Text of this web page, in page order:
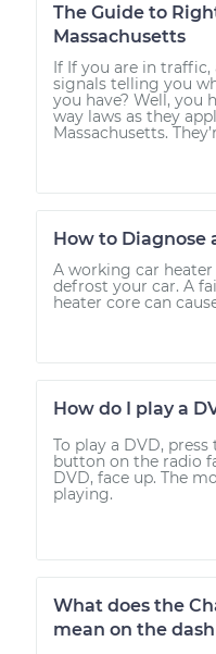
The Guide to
Massachusetts
If If you are in traffic,
signals telling you
you have? Well, you
way laws as they
Massachusetts.
How to Diagnose
A working car
defrost your car. A
heater core can
How do I play a
To play a DVD, press
button on the radio
DVD, face up. The
playing.
What does the
mean on the dash